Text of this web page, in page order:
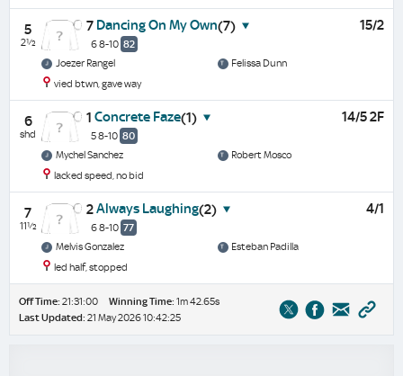
5
2½
7 Dancing On My Own(7)
6 8-10 82
15/2
Joezer Rangel
Felissa Dunn
vied btwn, gave way
6
shd
1 Concrete Faze(1)
5 8-10 80
14/5 2F
Mychel Sanchez
Robert Mosco
lacked speed, no bid
7
11½
2Always Laughing(2)
6 8-10 77
4/1
Melvis Gonzalez
Esteban Padilla
led half, stopped
Off Time: 21:31:00 Winning Time: 1m 42.65s
Last Updated: 21 May 2026 10:42:25